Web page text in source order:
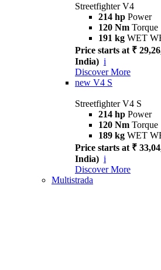
Streetfighter V4
214 hp Power
120 Nm Torque
191 kg WET
Price starts at ₹
India) i
Discover More
new V4 S
Streetfighter V4 S
214 hp Power
120 Nm Torque
189 kg WET
Price starts at ₹
India) i
Discover More
Multistrada